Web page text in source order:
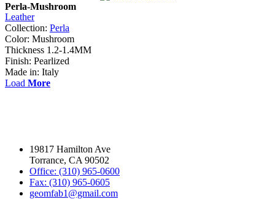
Perla-Mushroom
Leather
Collection: Perla
Color: Mushroom
Thickness 1.2-1.4MM
Finish: Pearlized
Made in: Italy
Load More
19817 Hamilton Ave
Torrance, CA 90502
Office: (310) 965-0600
Fax: (310) 965-0605
geomfab1@gmail.com